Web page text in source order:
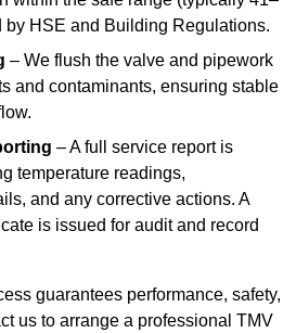
by HSE and Building Regulations.
– We flush the valve and pipework
and contaminants, ensuring stable
– A full service report is
temperature readings,
and any corrective actions. A
is issued for audit and record
guarantees performance, safety,
us to arrange a professional TMV